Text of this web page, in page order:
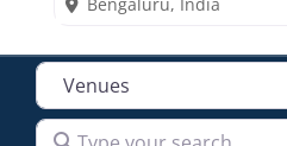
Select search type
Type your search